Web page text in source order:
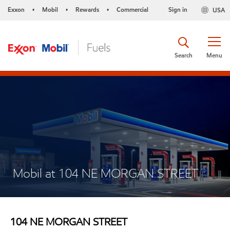
Exxon • Mobil • Rewards • Commercial USA
Sign in
Menu
Search
Mobil at 104 NE MORGAN STREET
104 NE MORGAN STREET